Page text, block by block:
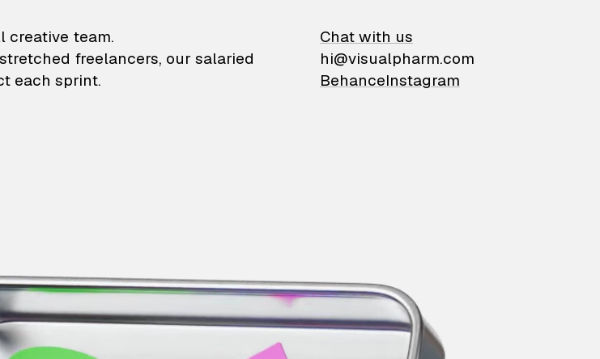
and animation
creative team.
freelancers, our salaried
each sprint.
Chat with us
hi@visualpharm.com
BehanceInstagram